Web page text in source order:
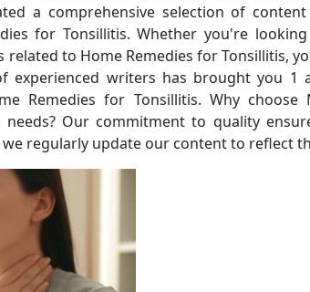
a comprehensive selection of
for Tonsillitis. Whether you're
related to Home Remedies for Tonsillitis,
experienced writers has brought you 1
Remedies for Tonsillitis. Why choose
needs? Our commitment to quality
regularly update our content to reflect